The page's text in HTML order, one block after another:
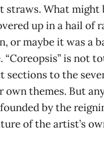
straws. What might
up in a hail of
or maybe it was a
is not
sections to the
own themes. But
by the
of the artist’s